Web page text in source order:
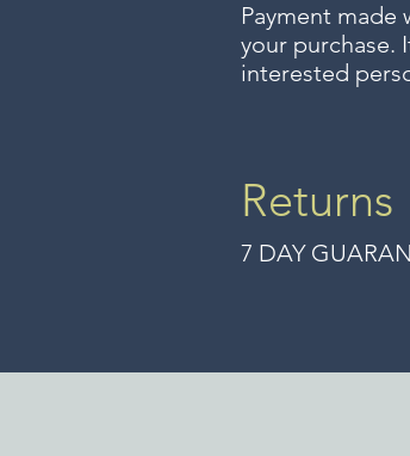
Payment made
your purchase.
interested
Returns
7 DAY